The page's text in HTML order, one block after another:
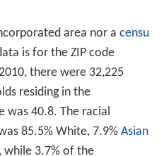
A.J. Drexel and
to form a larger
Estate. More homes
a brochure from 1887
noted they had provided
drainage — the three great
— by the most approved
Wayne Estate as